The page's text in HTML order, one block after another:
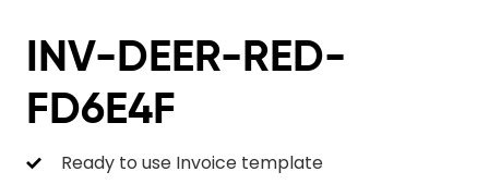
INV-DEER-RED-
FD6E4F
Ready to use Invoice template